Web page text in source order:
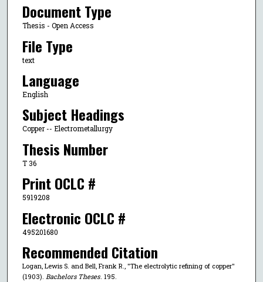
Document Type
Thesis - Open Access
File Type
text
Language
English
Subject Headings
Copper -- Electrometallurgy
Thesis Number
T 36
Print OCLC #
5919208
Electronic OCLC #
495201680
Recommended Citation
Logan, Lewis S. and Bell, Frank R., "The electrolytic refining of copper"
(1903). Bachelors Theses. 195.